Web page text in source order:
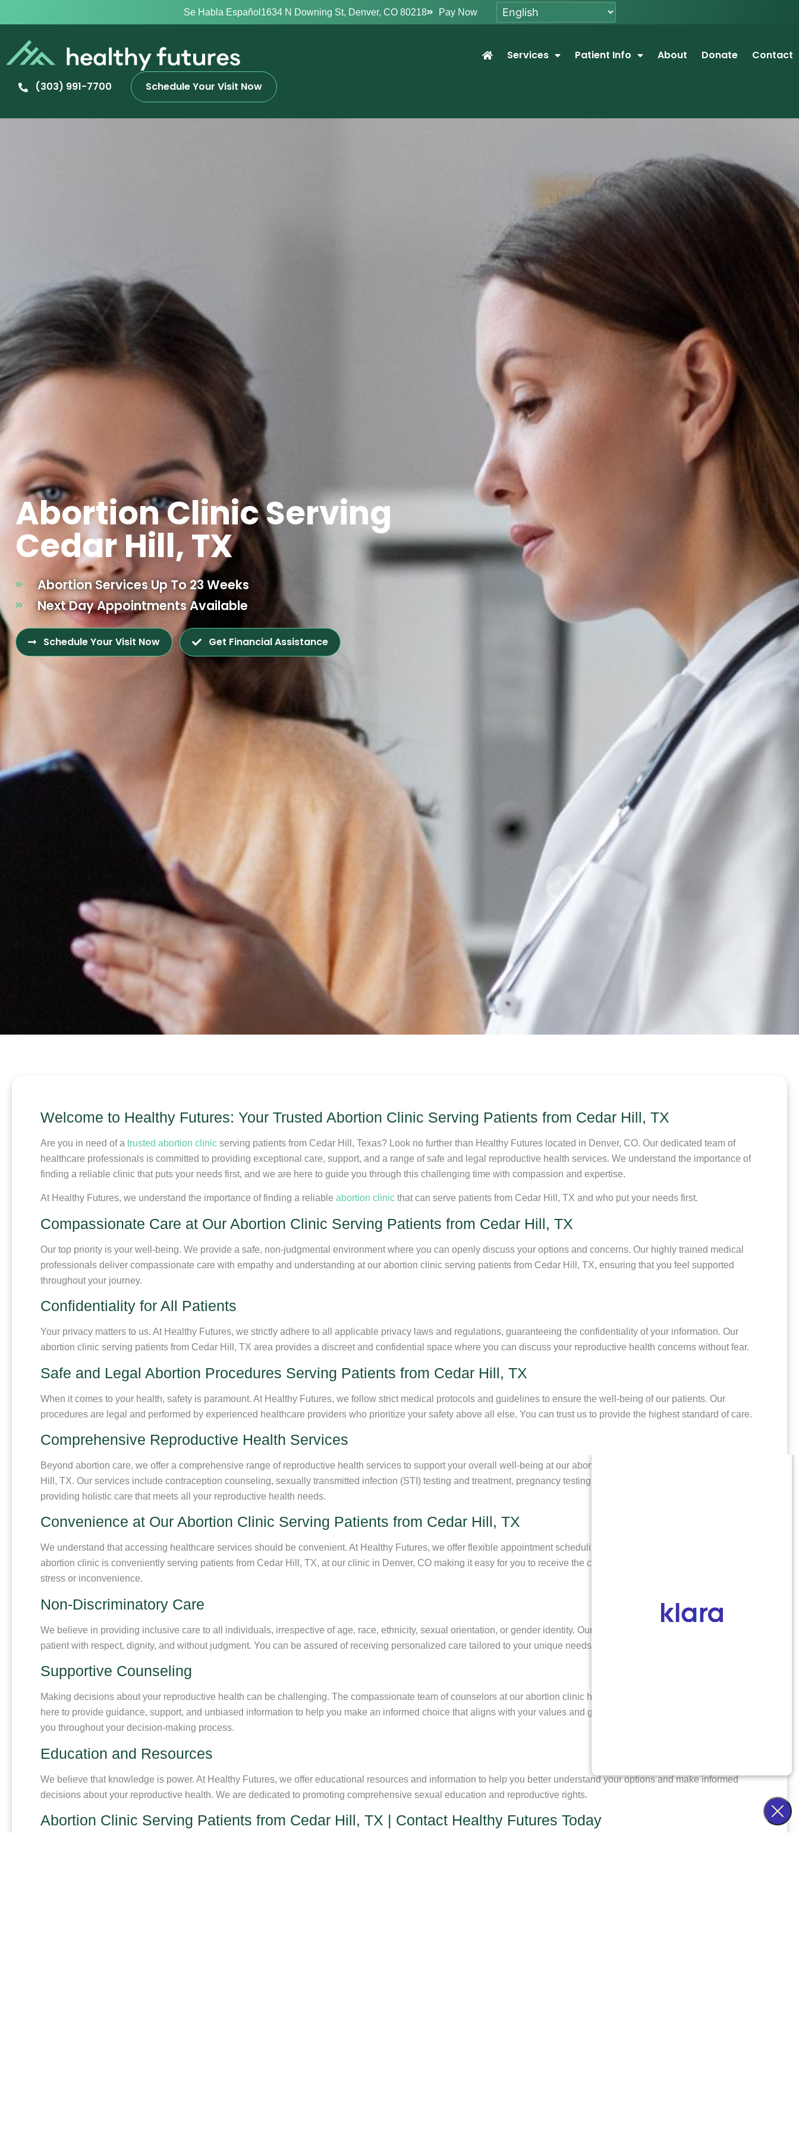
Se Habla Español 1634 N Downing St, Denver, CO 80218 Pay Now
Services Patient Info About Donate Contact
(303) 991-7700 Schedule Your Visit Now
Abortion Clinic Serving
Cedar Hill, TX
Abortion Services Up To 23 Weeks
Next Day Appointments Available
Schedule Your Visit Now Get Financial Assistance
Welcome to Healthy Futures: Your Trusted Abortion Clinic Serving Patients from Cedar Hill, TX
Are you in need of a trusted abortion clinic serving patients from Cedar Hill, Texas? Look no further than Healthy Futures located in Denver, CO. Our dedicated team of
healthcare professionals is committed to providing exceptional care, support, and a range of safe and legal reproductive health services. We understand the importance of
finding a reliable clinic that puts your needs first, and we are here to guide you through this challenging time with compassion and expertise.
At Healthy Futures, we understand the importance of finding a reliable abortion clinic that can serve patients from Cedar Hill, TX and who put your needs first.
Compassionate Care at Our Abortion Clinic Serving Patients from Cedar Hill, TX
Our top priority is your well-being. We provide a safe, non-judgmental environment where you can openly discuss your options and concerns. Our highly trained medical
professionals deliver compassionate care with empathy and understanding at our abortion clinic serving patients from Cedar Hill, TX, ensuring that you feel supported
throughout your journey.
Confidentiality for All Patients
Your privacy matters to us. At Healthy Futures, we strictly adhere to all applicable privacy laws and regulations, guaranteeing the confidentiality of your information. Our
abortion clinic serving patients from Cedar Hill, TX area provides a discreet and confidential space where you can discuss your reproductive health concerns without fear.
Safe and Legal Abortion Procedures Serving Patients from Cedar Hill, TX
When it comes to your health, safety is paramount. At Healthy Futures, we follow strict medical protocols and guidelines to ensure the well-being of our patients. Our
procedures are legal and performed by experienced healthcare providers who prioritize your safety above all else. You can trust us to provide the highest standard of care.
Comprehensive Reproductive Health Services
Beyond abortion care, we offer a comprehensive range of reproductive health services to support your overall well-being at our abortion clinic serving patients from Cedar
Hill, TX. Our services include contraception counseling, sexually transmitted infection (STI) testing and treatment, pregnancy testing, and options counseling. We believe in
providing holistic care that meets all your reproductive health needs.
Convenience at Our Abortion Clinic Serving Patients from Cedar Hill, TX
We understand that accessing healthcare services should be convenient. At Healthy Futures, we offer flexible appointment scheduling to accommodate your busy life. Our
abortion clinic is conveniently serving patients from Cedar Hill, TX, at our clinic in Denver, CO making it easy for you to receive the care you need without unnecessary
stress or inconvenience.
Non-Discriminatory Care
We believe in providing inclusive care to all individuals, irrespective of age, race, ethnicity, sexual orientation, or gender identity. Our team at Healthy Futures treats every
patient with respect, dignity, and without judgment. You can be assured of receiving personalized care tailored to your unique needs.
Supportive Counseling
Making decisions about your reproductive health can be challenging. The compassionate team of counselors at our abortion clinic helping patients from Cedar Hill, TX is
here to provide guidance, support, and unbiased information to help you make an informed choice that aligns with your values and goals. We are committed to empowering
you throughout your decision-making process.
Education and Resources
We believe that knowledge is power. At Healthy Futures, we offer educational resources and information to help you better understand your options and make informed
decisions about your reproductive health. We are dedicated to promoting comprehensive sexual education and reproductive rights.
Abortion Clinic Serving Patients from Cedar Hill, TX | Contact Healthy Futures Today